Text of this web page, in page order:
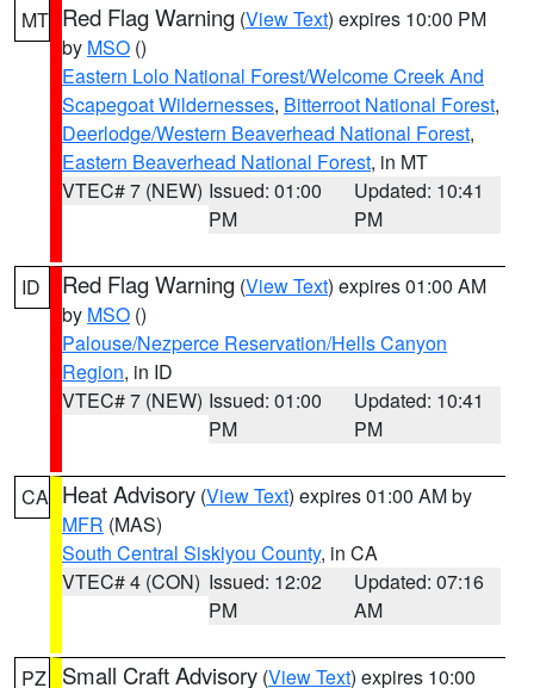
MT Red Flag Warning (View Text) expires 10:00 PM
by MSO ()
Eastern Lolo National Forest/Welcome Creek And
Scapegoat Wildernesses, Bitterroot National Forest,
Deerlodge/Western Beaverhead National Forest,
Eastern Beaverhead National Forest, in MT
VTEC# 7 (NEW) Issued: 01:00
PM
Updated: 10:41
PM
ID Red Flag Warning (View Text) expires 01:00 AM
by MSO ()
Palouse/Nezperce Reservation/Hells Canyon
Region, in ID
VTEC# 7 (NEW) Issued: 01:00
PM
Updated: 10:41
PM
CA Heat Advisory (View Text) expires 01:00 AM by
MFR (MAS)
South Central Siskiyou County, in CA
VTEC# 4 (CON) Issued: 12:02
PM
Updated: 07:16
AM
PZ Small Craft Advisory (View Text) expires 10:00